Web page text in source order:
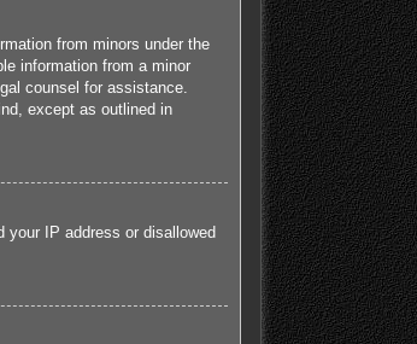
from minors under the
information from a minor
counsel for assistance.
except as outlined in
your IP address or disallowed